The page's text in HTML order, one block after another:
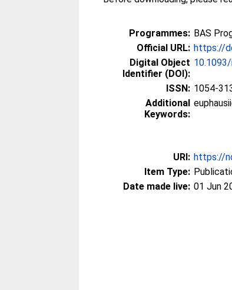
Programmes: BAS
Official URL: https://
Digital Object
Identifier (DOI):
ISSN: 1054-
Additional
Keywords:
URI: https://
Item Type:
Date made live: 01 Jun